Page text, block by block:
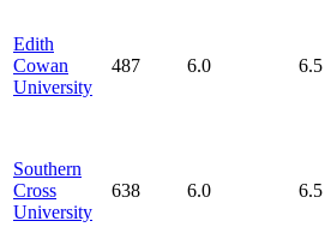
Edith
Cowan
University
487 6.0 6.5
Southern
Cross
University
638 6.0 6.5